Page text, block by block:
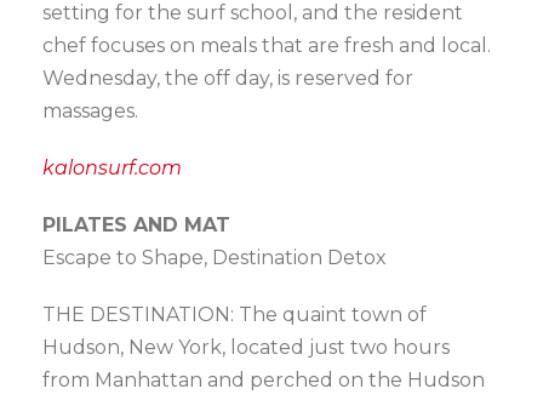
setting for the surf school, and the resident
chef focuses on meals that are fresh and local.
Wednesday, the off day, is reserved for
massages.
kalonsurf.com
PILATES AND MAT
Escape to Shape, Destination Detox
THE DESTINATION: The quaint town of
Hudson, New York, located just two hours
from Manhattan and perched on the Hudson